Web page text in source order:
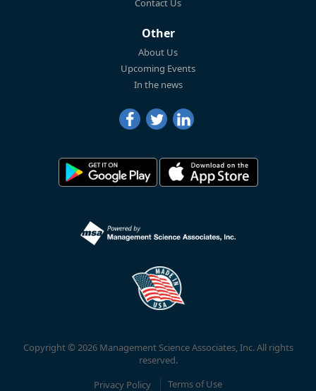
Contact Us
Other
About Us
Upcoming Events
In the news
Copyright © 2026 Management Science Associates, Inc. All rights
reserved.
Privacy Policy
Terms of Use